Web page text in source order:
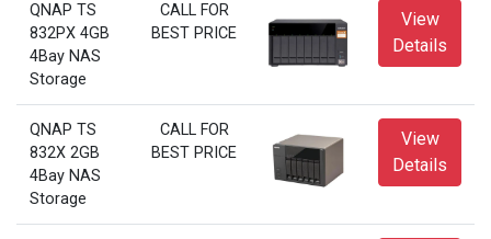
QNAP TS
832PX 4GB
4Bay NAS
Storage
CALL FOR
BEST PRICE
View
Details
QNAP TS
832X 2GB
4Bay NAS
Storage
CALL FOR
BEST PRICE
View
Details